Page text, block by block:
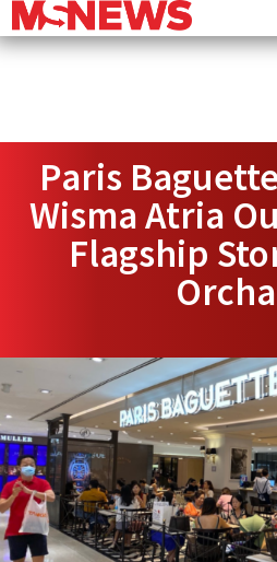
Paris
Wisma Atria
Flagship